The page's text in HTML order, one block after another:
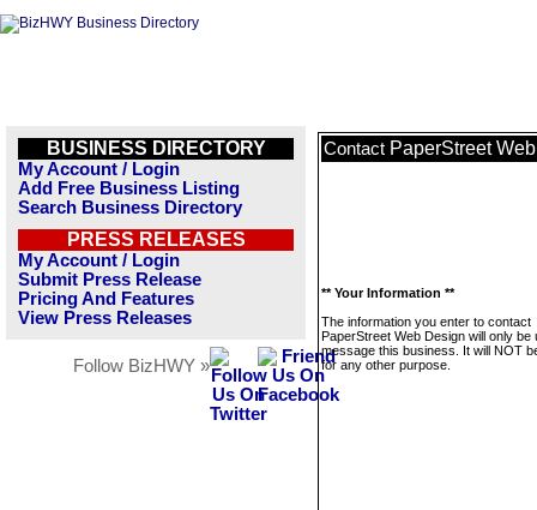
BUSINESS DIRECTORY
My Account / Login
Add Free Business Listing
Search Business Directory
PRESS RELEASES
My Account / Login
Submit Press Release
Pricing And Features
View Press Releases
Follow BizHWY »
Contact PaperStreet
** Your Information **
The information you enter to contact
PaperStreet Web Design will only be
message this business. It will NOT
for any other purpose.